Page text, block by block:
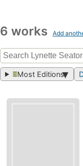
6 works Add
Most Editions